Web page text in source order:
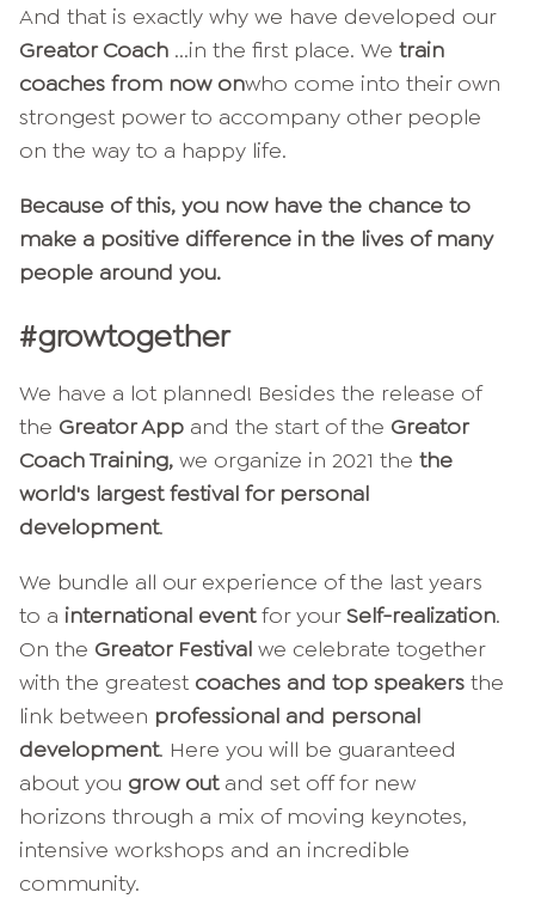
And that is exactly why we have developed our
Greator Coach ...in the first place. We train
coaches from now onwho come into their own
strongest power to accompany other people
on the way to a happy life.
Because of this, you now have the chance to
make a positive difference in the lives of many
people around you.
#growtogether
We have a lot planned! Besides the release of
the Greator App and the start of the Greator
Coach Training, we organize in 2021 the the
world's largest festival for personal
development.
We bundle all our experience of the last years
to a international eventfor yourSelf-realization.
On the Greator Festival we celebrate together
with the greatest coaches and top speakers the
link between professional and personal
development. Here you will be guaranteed
about you grow outand set off for new
horizons through a mix of moving keynotes,
intensive workshops and an incredible
community.